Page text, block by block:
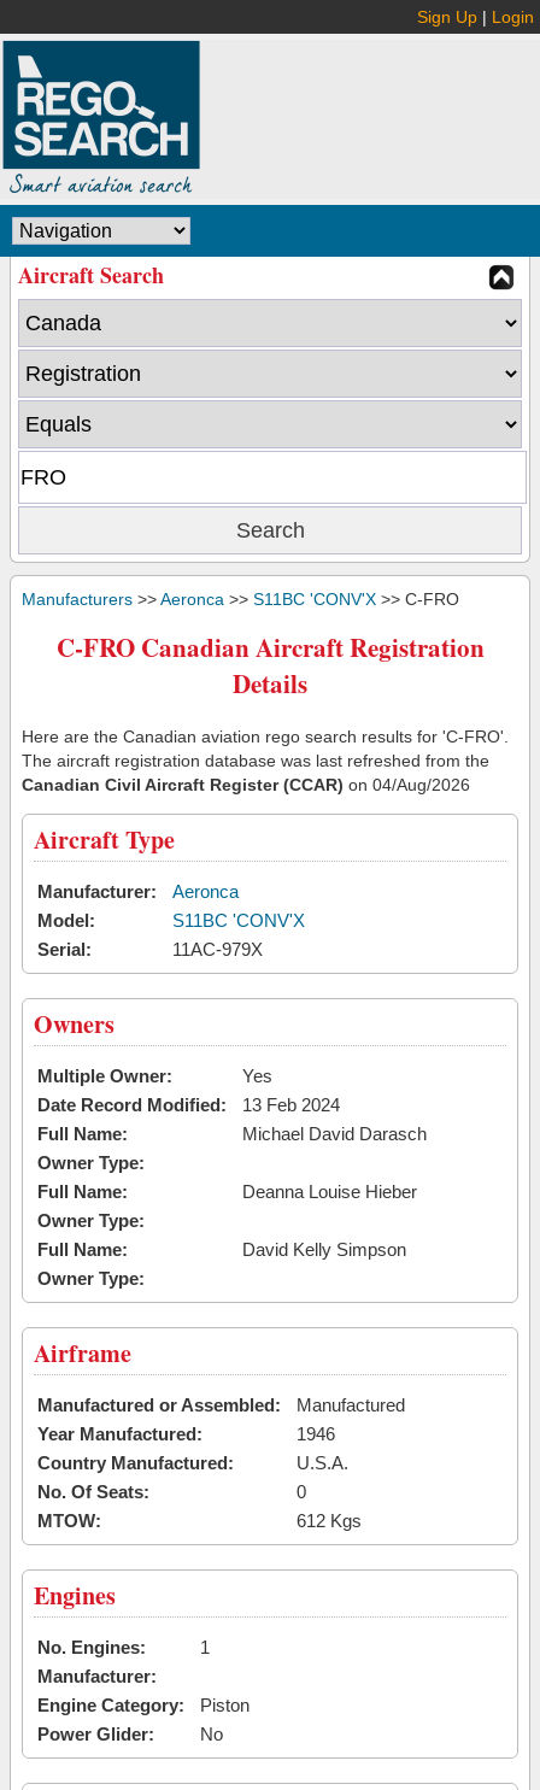
Sign Up | Login
Aircraft Search
Manufacturers >>Aeronca >> S11BC 'CONV'X >> C-FRO
C-FRO Canadian Aircraft Registration
Details
Here are the Canadian aviation rego search results for 'C-FRO'.
The aircraft registration database was last refreshed from the
Canadian Civil Aircraft Register (CCAR) on 04/Aug/2026
Aircraft Type
Manufacturer:
Aeronca
Model:
S11BC 'CONV'X
Serial:
11AC-979X
Owners
Multiple Owner:
Yes
Date Record Modified:
13 Feb 2024
Full Name:
Michael David Darasch
Owner Type:
Full Name:
Deanna Louise Hieber
Owner Type:
Full Name:
David Kelly Simpson
Owner Type:
Airframe
Manufactured or Assembled:
Manufactured
Year Manufactured:
1946
Country Manufactured:
U.S.A.
No. Of Seats:
0
MTOW:
612 Kgs
Engines
No. Engines:
1
Manufacturer:
Engine Category:
Piston
Power Glider:
No